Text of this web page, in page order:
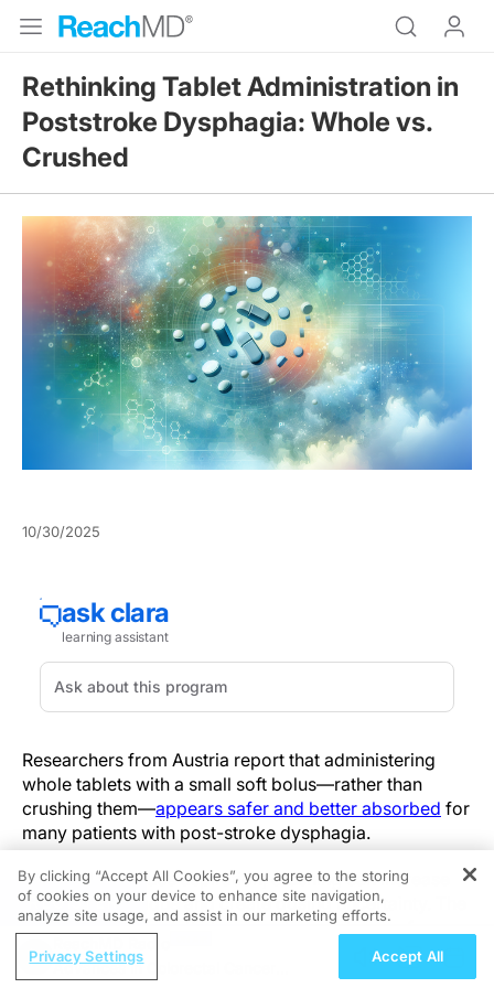
Rethinking Tablet Administration in
Poststroke Dysphagia: Whole vs.
Crushed
10/30/2025
Researchers from Austria report that administering
whole tablets with a small soft bolus—rather than
crushing them—appears safer and better absorbed for
many patients with post-stroke dysphagia.
Intended to reduce aspiration, crushing can increase
pharyngeal residue and create dosing uncertainty. The
new data challenge that assumption and argue for a
more differentiated approach to oral medication in
stroke rehabilitation.
REGISTER
Advances in Colorectal Cancer
By clicking “Accept All Cookies”, you agree to the storing
of cookies on your device to enhance site navigation,
analyze site usage, and assist in our marketing efforts.
Privacy Settings Accept All